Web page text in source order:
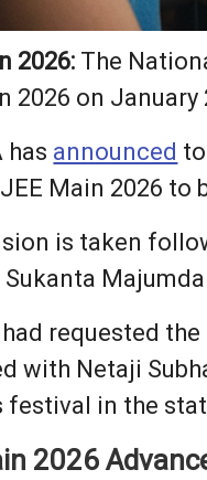
2026: The
2026 on
has announced
Main 2026 to
is taken
requested
with Netaji
festival in the
2026